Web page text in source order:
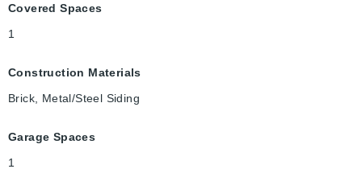
Covered Spaces
1
Construction Materials
Brick, Metal/Steel Siding
Garage Spaces
1